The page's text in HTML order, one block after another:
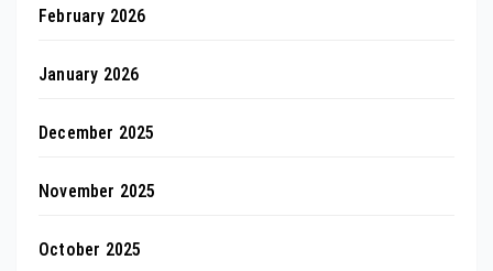
February 2026
January 2026
December 2025
November 2025
October 2025